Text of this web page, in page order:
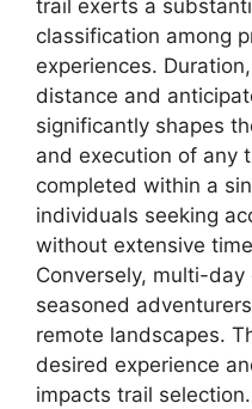
trail exerts a
classification among
experiences.
distance and
significantly shapes
and execution of any
completed within a
individuals seeking
without extensive
Conversely, multi-
seasoned
remote landscapes.
desired experience
impacts trail selection.